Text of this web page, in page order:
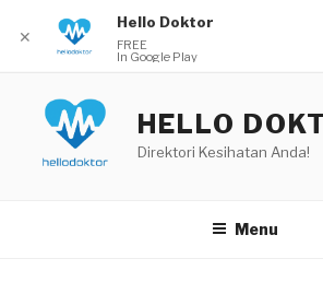
content
HELLO
Direktori Kesihatan Anda!
Menu
✕
Hello Doktor
FREE
In Google Play